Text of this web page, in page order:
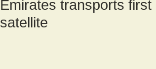
Emirates transports
satellite